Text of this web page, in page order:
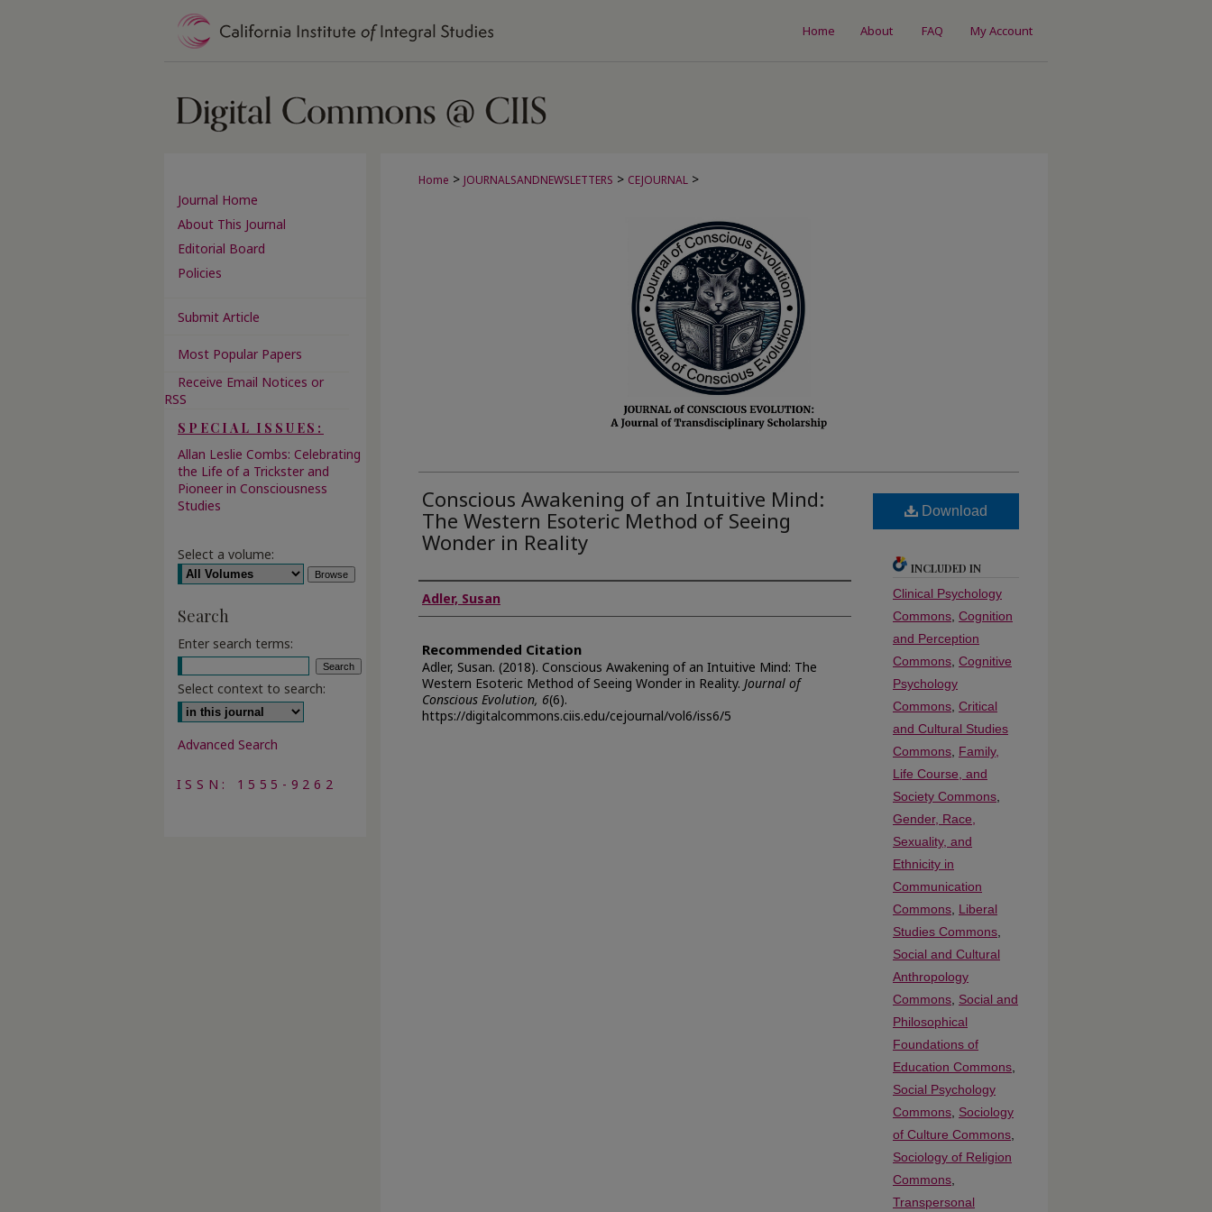
Home About FAQ My Account
Home > JOURNALSANDNEWSLETTERS > CEJOURNAL >
Conscious Awakening of an Intuitive Mind:
The Western Esoteric Method of Seeing
Wonder in Reality
Authors
Adler, Susan
Recommended Citation
Adler, Susan. (2018). Conscious Awakening of an Intuitive Mind: The
Western Esoteric Method of Seeing Wonder in Reality. Journal of
Conscious Evolution, 6(6).
https://digitalcommons.ciis.edu/cejournal/vol6/iss6/5
Download
INCLUDED IN
Clinical Psychology
Commons Cognition
and Perception
Commons Cognitive
Psychology
Commons Critical
and Cultural Studies
Commons Family,
Life Course, and
Society Commons
Gender, Race,
Sexuality, and
Ethnicity in
Communication
Commons Liberal
Studies Commons
Social and Cultural
Anthropology
Commons Social and
Philosophical
Foundations of
Education Commons
Social Psychology
Commons Sociology
of Culture Commons
Sociology of Religion
Commons
Transpersonal
Journal Home
About This Journal
Editorial Board
Policies
Submit Article
Most Popular Papers
Receive Email Notices or
RSS
SPECIAL ISSUES:
Allan Leslie Combs: Celebrating
the Life of a Trickster and
Pioneer in Consciousness
Studies
Select a volume:
Search
Enter search terms:
Select context to search:
Advanced Search
ISSN: 1555-9262